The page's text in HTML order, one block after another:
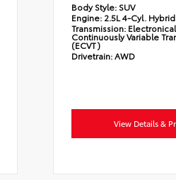
Body Style:SUV
Engine:2.5L 4-Cyl.
Transmission:
Continuously Variable
(ECVT)
Drivetrain:AWD
View Details &